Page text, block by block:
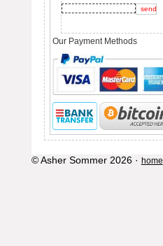
Our Payment Methods
© Asher Sommer 2026 · home